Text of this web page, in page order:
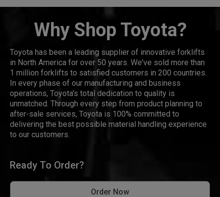
Why Shop Toyota?
Toyota has been a leading supplier of innovative forklifts
in North America for over 50 years. We've sold more than
1 million forklifts to satisfied customers in 200 countries.
In every phase of our manufacturing and business
operations, Toyota's total dedication to quality is
unmatched. Through every step from product planning to
after-sale services, Toyota is 100% committed to
delivering the best possible material handling experience
to our customers.
Ready To Order?
Order Now